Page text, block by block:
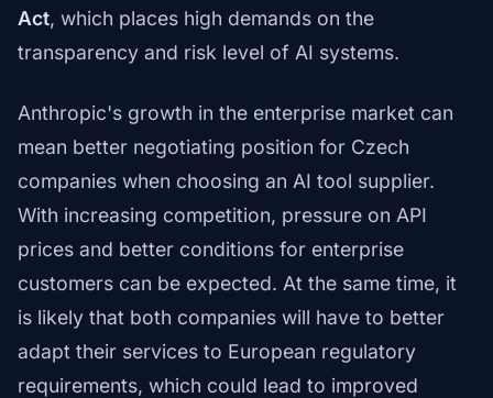
Act, which places high demands on the
transparency and risk level of AI systems.
Anthropic's growth in the enterprise market can
mean better negotiating position for Czech
companies when choosing an AI tool supplier.
With increasing competition, pressure on API
prices and better conditions for enterprise
customers can be expected. At the same time, it
is likely that both companies will have to better
adapt their services to European regulatory
requirements, which could lead to improved